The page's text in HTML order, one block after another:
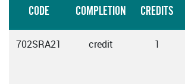
CODE COMPLETION CREDITS
702SRA21 credit 1